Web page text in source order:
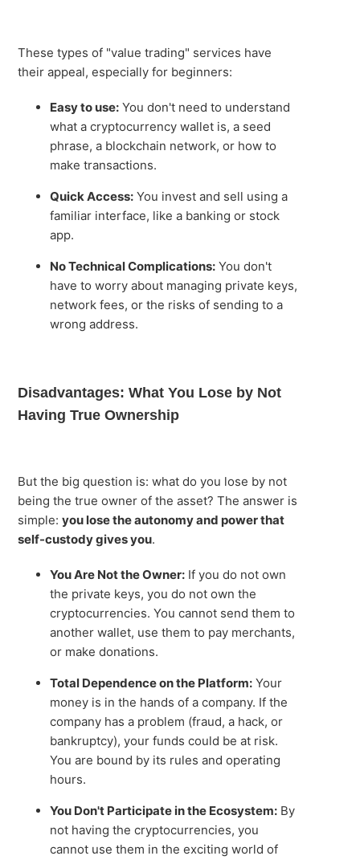
These types of "value trading" services have
their appeal, especially for beginners:
Easy to use: You don't need to understand
what a cryptocurrency wallet is, a seed
phrase, a blockchain network, or how to
make transactions.
Quick Access: You invest and sell using a
familiar interface, like a banking or stock
app.
No Technical Complications: You don't
have to worry about managing private keys,
network fees, or the risks of sending to a
wrong address.
Disadvantages: What You Lose by Not
Having True Ownership
But the big question is: what do you lose by not
being the true owner of the asset? The answer is
simple:you lose the autonomy and power that
self-custody gives you.
You Are Not the Owner: If you do not own
the private keys, you do not own the
cryptocurrencies. You cannot send them to
another wallet, use them to pay merchants,
or make donations.
Total Dependence on the Platform: Your
money is in the hands of a company. If the
company has a problem (fraud, a hack, or
bankruptcy), your funds could be at risk.
You are bound by its rules and operating
hours.
You Don't Participate in the Ecosystem: By
not having the cryptocurrencies, you
cannot use them in the exciting world of